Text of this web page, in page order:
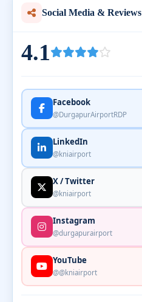
Social Media & Reviews
4.1
Facebook
@DurgapurAirportRDP
LinkedIn
@kniairport
X / Twitter
@kniairport
Instagram
@durgapurairport
YouTube
@@kniairport